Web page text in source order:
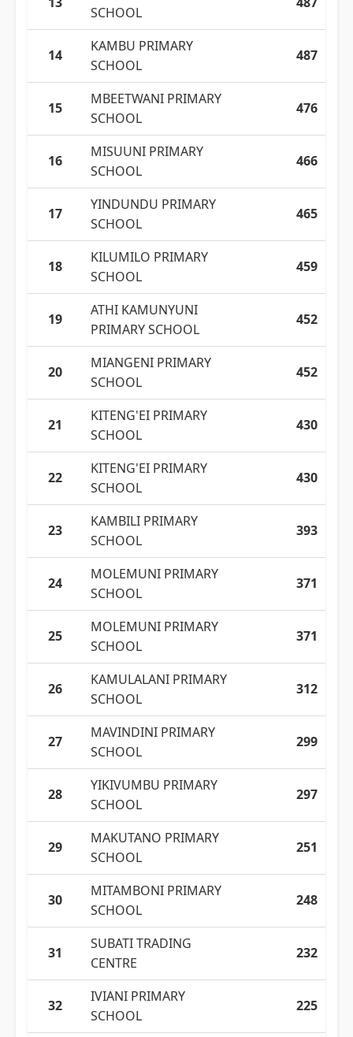
SCHOOL
14
KAMBU PRIMARY
SCHOOL
487
15
MBEETWANI PRIMARY
SCHOOL
476
16
MISUUNI PRIMARY
SCHOOL
466
17
YINDUNDU PRIMARY
SCHOOL
465
18
KILUMILO PRIMARY
SCHOOL
459
19
ATHI KAMUNYUNI
PRIMARY SCHOOL
452
20
MIANGENI PRIMARY
SCHOOL
452
21
KITENG'EI PRIMARY
SCHOOL
430
22
KITENG'EI PRIMARY
SCHOOL
430
23
KAMBILI PRIMARY
SCHOOL
393
24
MOLEMUNI PRIMARY
SCHOOL
371
25
MOLEMUNI PRIMARY
SCHOOL
371
26
KAMULALANI PRIMARY
SCHOOL
312
27
MAVINDINI PRIMARY
SCHOOL
299
28
YIKIVUMBU PRIMARY
SCHOOL
297
29
MAKUTANO PRIMARY
SCHOOL
251
30
MITAMBONI PRIMARY
SCHOOL
248
31
SUBATI TRADING
CENTRE
232
32
IVIANI PRIMARY
SCHOOL
225